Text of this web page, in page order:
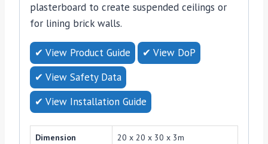
plasterboard to create suspended ceilings or
for lining brick walls.
✔ View Product Guide
✔ View DoP
✔ View Safety Data
✔ View Installation Guide
Dimension 20 x 20 x 30 x 3m